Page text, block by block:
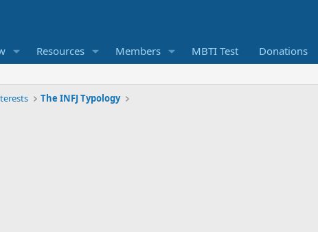
Resources Members MBTI Test Donations
The INFJ Typology